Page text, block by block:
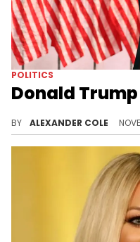
POLITICS
Donald Trump
BY ALEXANDER COLE